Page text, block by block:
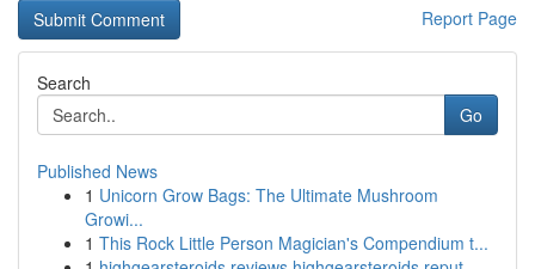
Report Page
Search
Go
Published News
1 Unicorn Grow Bags: The Ultimate Mushroom
Growi...
1 This Rock Little Person Magician's Compendium t...